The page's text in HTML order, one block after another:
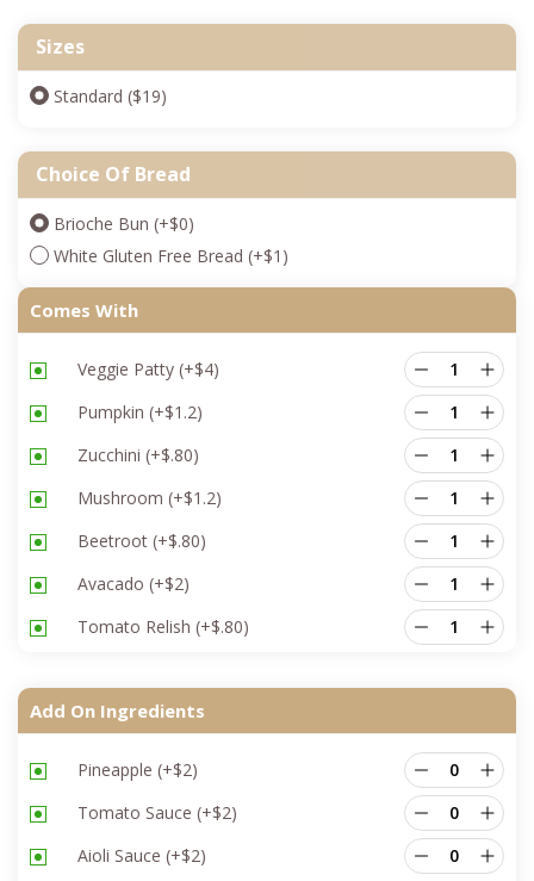
Sizes
Standard ($19)
Choice Of Bread
Brioche Bun (+$0)
White Gluten Free Bread (+$1 )
Comes With
Veggie Patty (+$4)
Pumpkin (+$1.2)
Zucchini (+$.80)
Mushroom (+$1.2)
Beetroot (+$.80)
Avacado (+$2)
Tomato Relish (+$.80)
Add On Ingredients
Pineapple (+$2)
Tomato Sauce (+$2)
Aioli Sauce (+$2)